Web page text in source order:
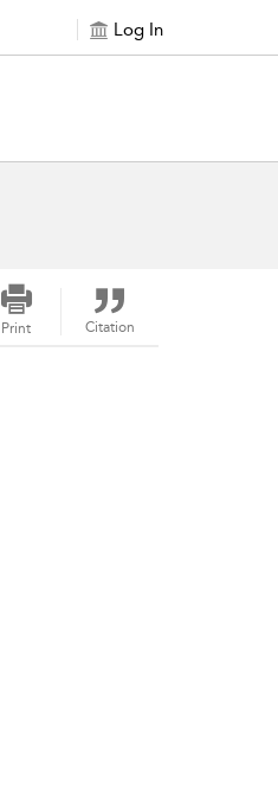
Log In
Print Citation